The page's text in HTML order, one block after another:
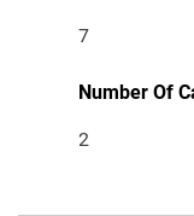
7
Number Of
2